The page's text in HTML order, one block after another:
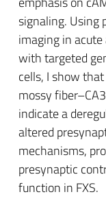
signaling. Using
imaging in
with targeted
cells, I show
mossy
indicate a
altered
mechanisms,
presynaptic
function in FXS.